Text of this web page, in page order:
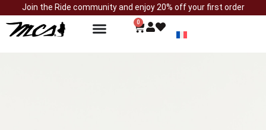
Join the Ride community and enjoy 20% off your first order
0